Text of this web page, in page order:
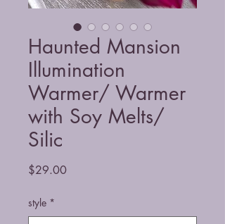
Haunted Mansion
Illumination
Warmer/ Warmer
with Soy Melts/
Silic
$29.00Price
style *